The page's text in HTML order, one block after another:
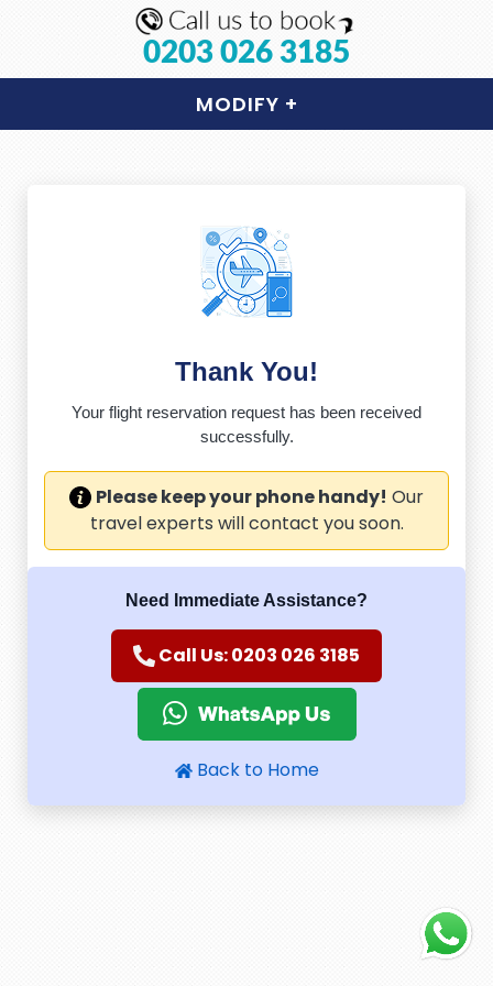
0203 026 3185
MODIFY +
Thank You!
Your flight reservation request has been received
successfully.
Please keep your phone handy! Our
travel experts will contact you soon.
Need Immediate Assistance?
Call Us: 0203 026 3185
Back to Home